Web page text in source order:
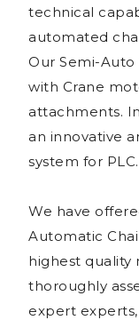
technical
automated
Our Semi-
with Crane
attachments.
an innovative
system for PLC.
We have
Automatic
highest quality
thoroughly
expert